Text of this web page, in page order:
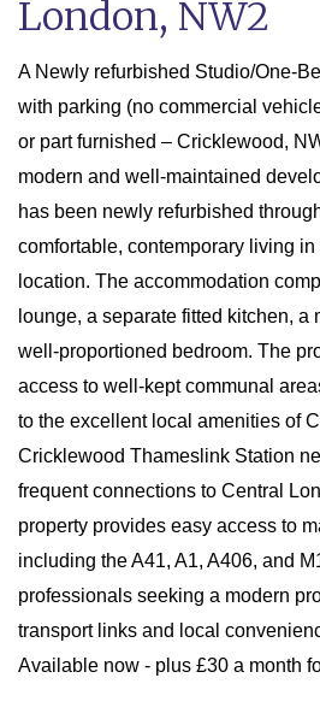
London, NW2
A Newly refurbished Studio/One-
with parking (no commercial
or part furnished – Cricklewood,
modern and well-maintained
has been newly refurbished
comfortable, contemporary living
location. The accommodation
lounge, a separate fitted kitchen, a
well-proportioned bedroom. The
access to well-kept communal
to the excellent local amenities of
Cricklewood Thameslink Station
frequent connections to Central
property provides easy access to
including the A41, A1, A406, and
professionals seeking a modern
transport links and local
Available now - plus £30 a month